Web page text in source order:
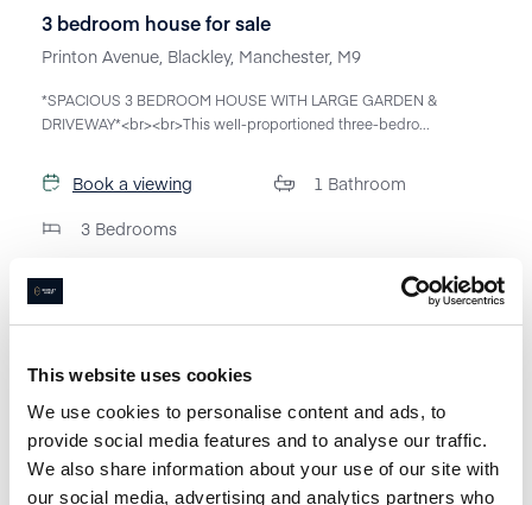
This website uses cookies
We use cookies to personalise content and ads, to
provide social media features and to analyse our traffic.
We also share information about your use of our site with
our social media, advertising and analytics partners who
3 bedroom house for sale
Printon Avenue, Blackley, Manchester, M9
*SPACIOUS 3 BEDROOM HOUSE WITH LARGE GARDEN &
DRIVEWAY*<br><br>This well-proportioned three-bedro...
Book a viewing
3 Bedrooms
1 Bathroom